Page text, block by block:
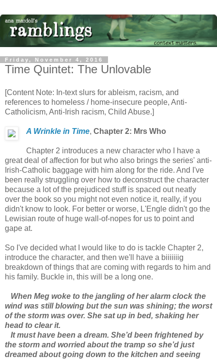
Friday, November 4, 2016
Time Quintet: The Unlovable
[Content Note: In-text slurs for ableism, racism, and
references to homeless / home-insecure people, Anti-
Catholicism, Anti-Irish racism, Child Abuse.]
A Wrinkle in Time, Chapter 2: Mrs Who
Chapter 2 introduces a new character who I have a
great deal of affection for but who also brings the series' anti-
Irish-Catholic baggage with him along for the ride. And I've
been really struggling over how to deconstruct the character
because a lot of the prejudiced stuff is spaced out neatly
over the book so you might not even notice it, really, if you
didn't know to look. For better or worse, L'Engle didn't go the
Lewisian route of huge wall-of-nopes for us to point and
gape at.
So I've decided what I would like to do is tackle Chapter 2,
introduce the character, and then we'll have a biiiiiiig
breakdown of things that are coming with regards to him and
his family. Buckle in, this will be a long one.
When Meg woke to the jangling of her alarm clock the
wind was still blowing but the sun was shining; the worst
of the storm was over. She sat up in bed, shaking her
head to clear it.
It must have been a dream. She’d been frightened by
the storm and worried about the tramp so she’d just
dreamed about going down to the kitchen and seeing